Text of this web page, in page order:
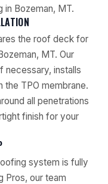
in Bozeman, MT.
the roof deck for
MT. Our
necessary, installs
the TPO membrane.
all penetrations
finish for your
system is fully
Pros, our team